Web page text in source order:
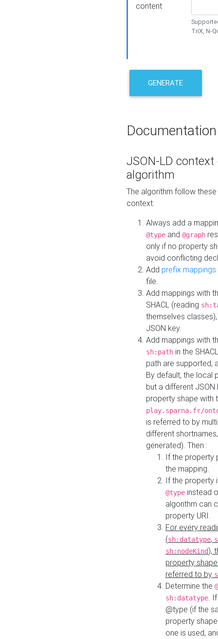
content
TriX, N-
GENERATE
Documentation
JSON-LD
algorithm
The algorithm follow
context:
Always add a
@type and @graph
only if no property
avoid conflicting
Add prefix mappings
file.
Add mappings with
SHACL (reading
themselves
JSON key.
Add mappings with
sh:path in the
path are supported,
By default, the local
but a different
property shape with
play.sparna.fr/
is referred to by
different
generated). Then :
If the property
the mapping.
If the property
@type instead
algorithm can
property URI.
For every
(sh:datatype,
sh:nodeKind),
property
referred to by
Determine the
sh:datatype.
@type (if the
property
one is used,